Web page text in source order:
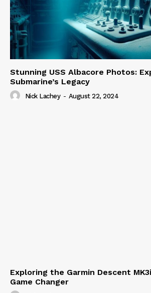
Stunning USS Albacore Photos:
Submarine’s Legacy
Nick Lachey - August 22, 2024
Exploring the Garmin Descent
Game Changer